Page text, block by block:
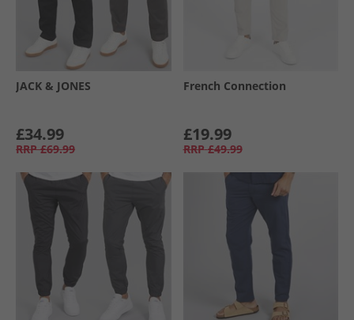
JACK & JONES
£34.99
RRP £69.99
French Connection
£19.99
RRP £49.99